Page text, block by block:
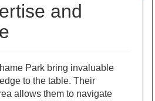
and
Park bring invaluable
to the table. Their
allows them to navigate